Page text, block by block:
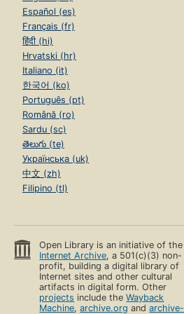
Español (es)
Français (fr)
हिंदी (hi)
Hrvatski (hr)
Italiano (it)
한국어 (ko)
Português (pt)
Română (ro)
Sardu (sc)
తెలుగు (te)
Українська (uk)
中文 (zh)
Filipino (tl)
Open Library is an initiative of the
Internet Archive, a 501(c)(3) non-
profit, building a digital library of
Internet sites and other cultural
artifacts in digital form. Other
projects include theWayback
Machine,archive.org andarchive-